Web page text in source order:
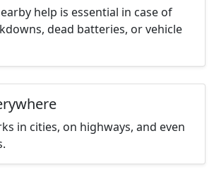
help is essential in case of
dead batteries, or vehicle
in cities, on highways, and even